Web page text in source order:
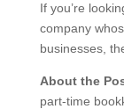
If you’re
company
businesses,
About the
part-time